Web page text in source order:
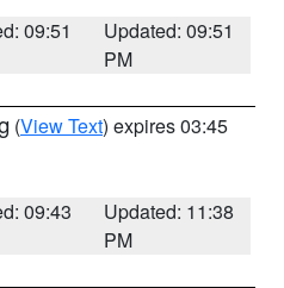
09:51
Updated: 09:51
PM
(View Text) expires 03:45
09:43
Updated: 11:38
PM